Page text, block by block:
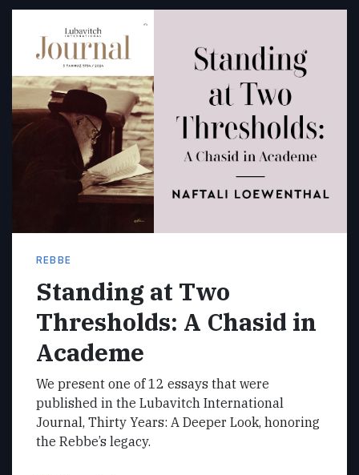
REBBE
Standing at Two
Thresholds: A Chasid in
Academe
We present one of 12 essays that were
published in the Lubavitch International
Journal, Thirty Years: A Deeper Look, honoring
the Rebbe’s legacy.